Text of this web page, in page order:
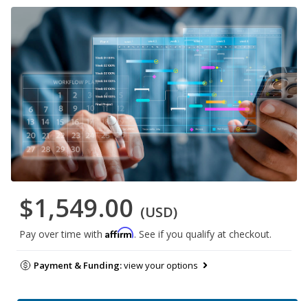
$1,549.00 (USD)
Pay over time with Affirm. See if you qualify at checkout.
Payment & Funding:view your options